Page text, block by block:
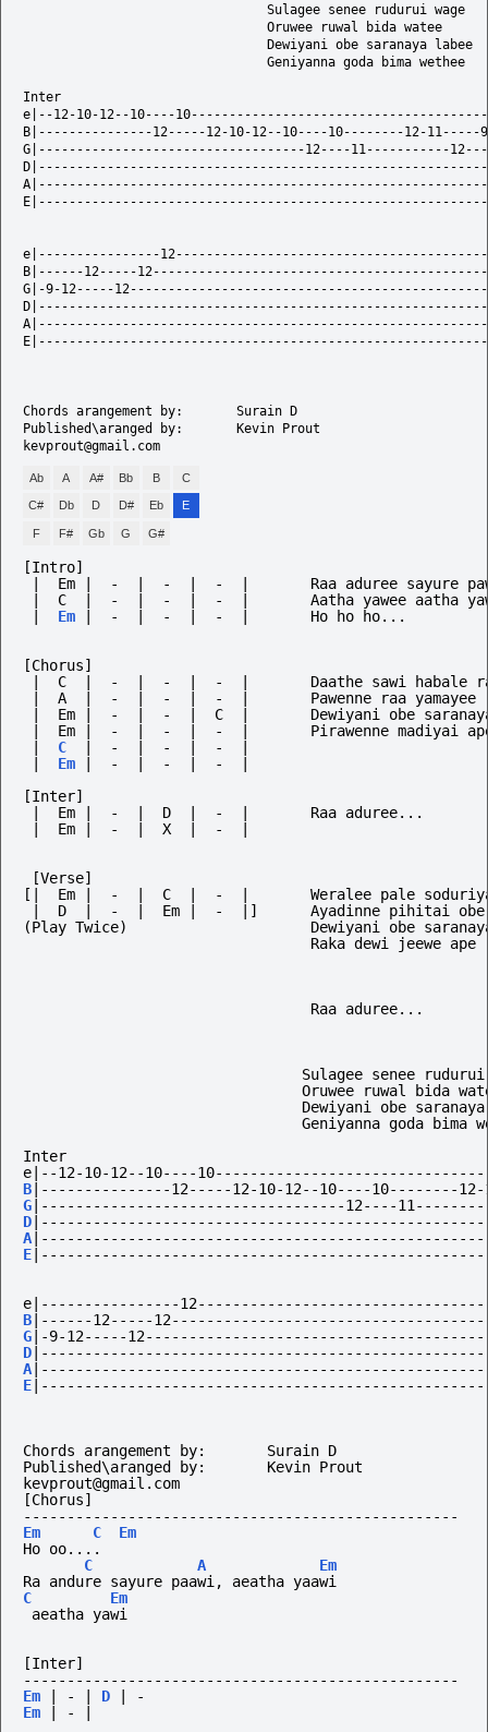
                                Sulagee senee rudurui wage
                                Oruwee ruwal bida watee
                                Dewiyani obe saranaya labee
                                Geniyanna goda bima wethee
Inter
e|--12-10-12--10----
B|---------------12-----12-10-12--10----10--------12-
G|-----------------------------------12----11-----------
e|----------------
B|------12-----
G|-9-12-----
Chords arangement by: 		Surain D
Published\aranged by:		Kevin Prout
Ab A A# Bb B C
C# Db D D# Eb E
F F# Gb G G#
[Intro]
|  C  |  -  |  -  |  -  |       Aatha yawee aatha
Em - - - Ho ho ho...
[Chorus]
|  C  |  -  |  -  |  -  |       Daathe sawi habale
|  A  |  -  |  -  |  -  |       Pawenne raa yamayee
|  Em |  -  |  -  |  C  |       Dewiyani obe
|  Em |  -  |  -  |  -  |       Pirawenne madiyai
C - - -
Em - - -
[Inter]
|  Em |  -  |  D  |  -  |       Raa aduree...
|  Em |  -  |  X  |  -  |
[Verse]
[|  Em |  -  |  C  |  -  |       Weralee pale soduriya
|  D  |  -  |  Em |  -  |]      Ayadinne pihitai obe
(Play Twice)                     Dewiyani obe
                                 Raka dewi jeewe ape
                                 Raa aduree...
Sulagee senee
Oruwee ruwal bida
Dewiyani obe
Geniyanna goda bima
Inter
e|--12-10-12--10----
B |---------------12-----12-10-12--10----10--------
G |-----------------------------------12----
D
A
E
e|----------------
B |------12-----
G |-9-12-----
D
A
E
Chords arangement by: 		Surain D
kevprout@gmail.com
[Chorus]
--------------------------------------------------
Em
C
Em
Ho oo....
C
A
Em
Ra andure sayure paawi, aeatha yaawi
C
Em
aeatha yawi
[Inter]
--------------------------------------------------
Em
- D
-
Em
-